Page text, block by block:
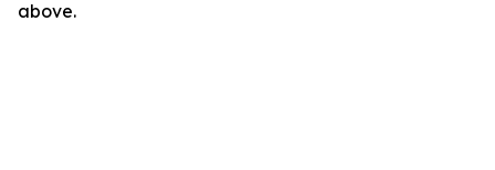
above.